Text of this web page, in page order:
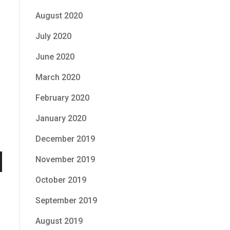
August 2020
July 2020
June 2020
March 2020
February 2020
January 2020
December 2019
November 2019
October 2019
September 2019
August 2019